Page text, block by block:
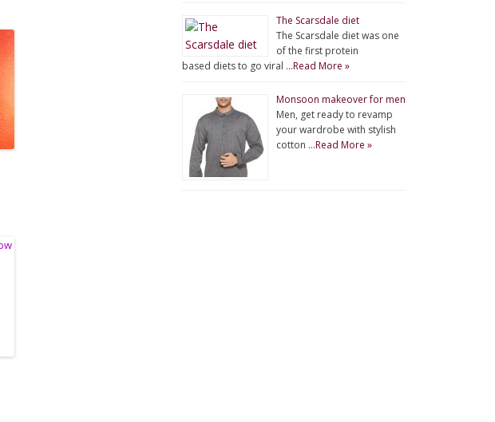
The Scarsdale diet
The Scarsdale diet was one
of the first protein
based diets to go viral …Read More »
Monsoon makeover for men
Men, get ready to revamp
your wardrobe with stylish
cotton …Read More »